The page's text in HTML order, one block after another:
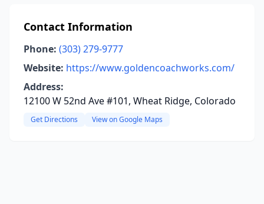
Contact Information
Phone: (303) 279-9777
Website: https://www.goldencoachworks.com/
Address:
12100 W 52nd Ave #101, Wheat Ridge, Colorado
Get Directions View on Google Maps